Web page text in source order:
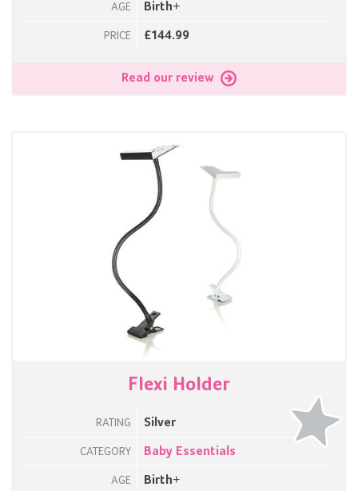
AGE Birth+
PRICE £144.99
Read our review
Flexi Holder
RATING Silver
CATEGORY Baby Essentials
AGE Birth+